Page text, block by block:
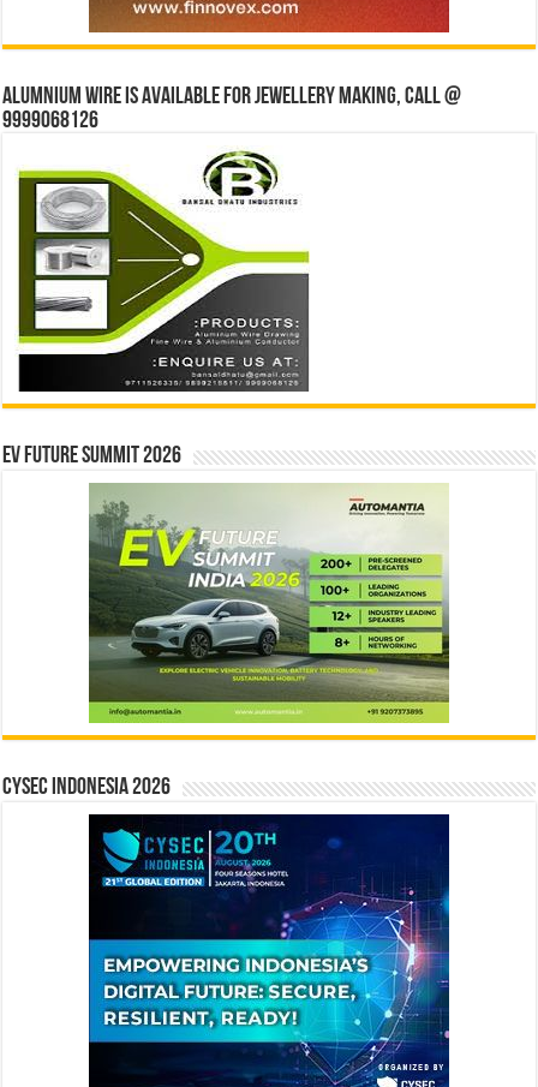
Alumnium wire is available for jewellery making, Call @
9999068126
EV Future Summit 2026
CYSEC INDONESIA 2026